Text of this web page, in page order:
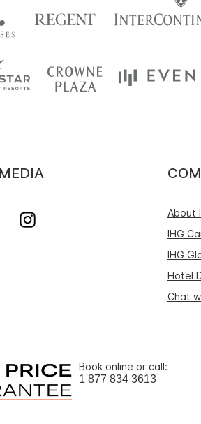
About
IHG
IHG
Hotel
Chat
Book online or call:
1 877 834 3613